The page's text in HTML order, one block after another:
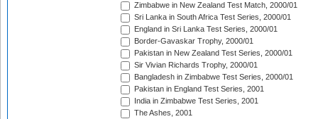
Zimbabwe in New Zealand Test Match, 2000/01
Sri Lanka in South Africa Test Series, 2000/01
England in Sri Lanka Test Series, 2000/01
Border-Gavaskar Trophy, 2000/01
Pakistan in New Zealand Test Series, 2000/01
Sir Vivian Richards Trophy, 2000/01
Bangladesh in Zimbabwe Test Series, 2000/01
Pakistan in England Test Series, 2001
India in Zimbabwe Test Series, 2001
The Ashes, 2001